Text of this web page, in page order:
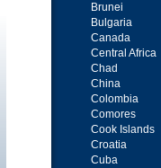
Brunei
Bulgaria
Canada
Central Africa
Chad
China
Colombia
Comores
Cook Islands
Croatia
Cuba